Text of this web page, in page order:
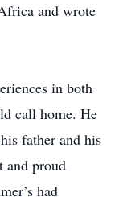
and wrote
in both
call home. He
father and his
and proud
had